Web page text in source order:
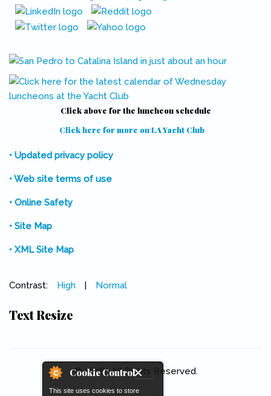
Cookie Control
This site uses cookies to store
Click above for the luncheon schedule
Click here for more on LA Yacht Club
• Updated privacy policy
• Web site terms of use
• Online Safety
• Site Map
• XML Site Map
Contrast: High | Normal
Text Resize
© 2026 . All Rights Reserved.